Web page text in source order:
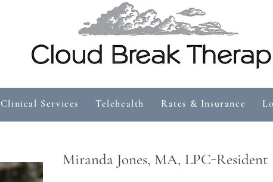
Clinical Services Telehealth Rates & Insurance
Miranda Jones, MA, LPC-Resident